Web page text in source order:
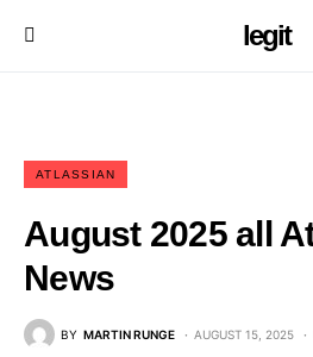
legit
ATLASSIAN
August 2025 all
News
BY MARTIN RUNGE AUGUST 15, 2025